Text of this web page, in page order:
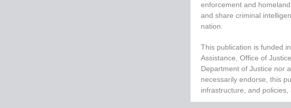
enforcement and
and share criminal
nation.
This publication is funded
Assistance, Office of
Department of Justice nor
necessarily endorse, this
infrastructure, and policies,